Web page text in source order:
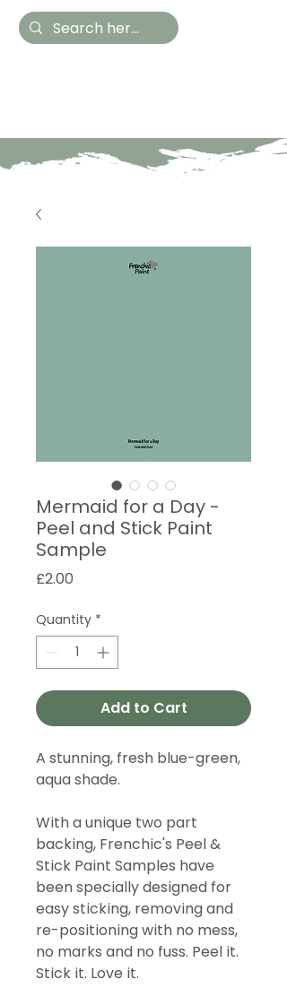
Mermaid for a Day -
Peel and Stick Paint
Sample
£2.00
Quantity *
Add to Cart
A stunning, fresh blue-green,
aqua shade.
With a unique two part
backing, Frenchic's Peel &
Stick Paint Samples have
been specially designed for
easy sticking, removing and
re-positioning with no mess,
no marks and no fuss. Peel it.
Stick it. Love it.